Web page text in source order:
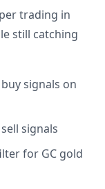
trading in
still catching
signals on
signals
for GC gold